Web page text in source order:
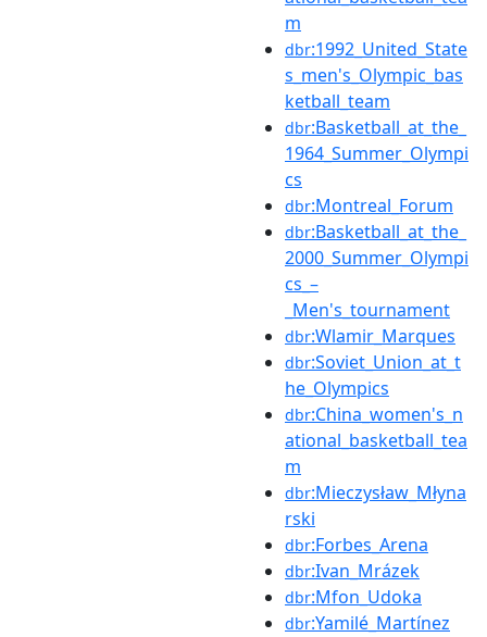
m
dbr:1992_United_State
s_men's_Olympic_bas
ketball_team
dbr:Basketball_at_the_
1964_Summer_Olympi
cs
dbr:Montreal_Forum
dbr:Basketball_at_the_
2000_Summer_Olympi
cs_–
_Men's_tournament
dbr:Wlamir_Marques
dbr:Soviet_Union_at_t
he_Olympics
dbr:China_women's_n
ational_basketball_tea
m
dbr:Mieczysław_Młyna
rski
dbr:Forbes_Arena
dbr:Ivan_Mrázek
dbr:Mfon_Udoka
dbr:Yamilé_Martínez